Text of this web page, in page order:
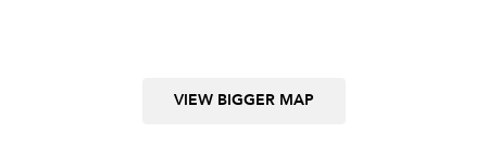
VIEW BIGGER MAP